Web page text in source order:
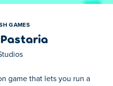
GAMES
game that lets you run a